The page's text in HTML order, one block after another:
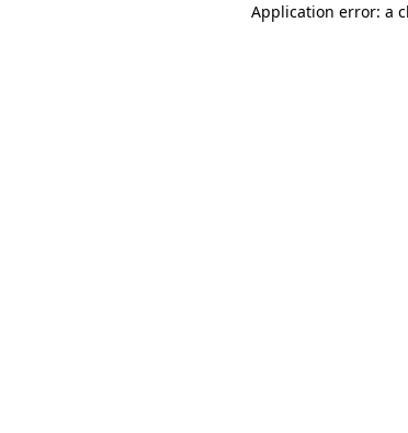
Application error: a